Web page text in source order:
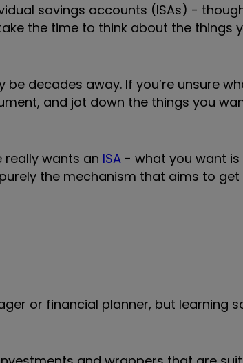
savings accounts (ISAs) -
the time to think about the things
decades away. If you’re unsure
and jot down the things you
really wants an ISA - what you want
the mechanism that aims to
or financial planner, but learning